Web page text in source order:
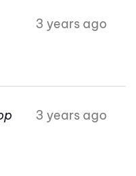
3 years ago
3 years ago